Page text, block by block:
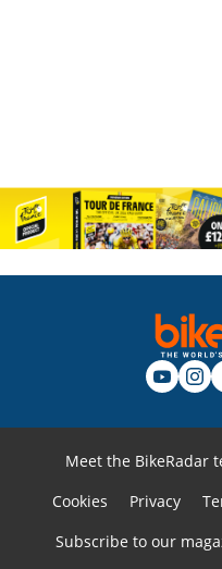
Meet the BikeRadar
Cookies
Privacy
Subscribe to our